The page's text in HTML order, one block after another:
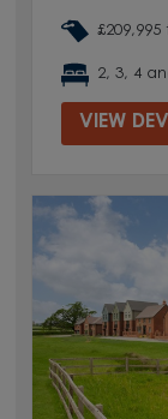
£209,995
2, 3, 4
VIEW